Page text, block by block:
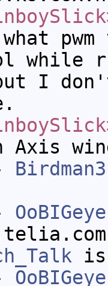
what
while
but I
OoBIGeye
is
OoBIGeye